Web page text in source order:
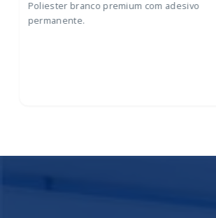
Poliester branco premium com adesivo
permanente.